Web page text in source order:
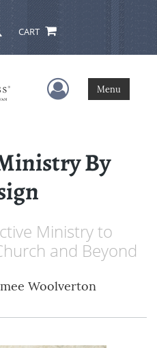
CART
User Menu
Menu
By
Ministry to
and Beyond
Woolverton